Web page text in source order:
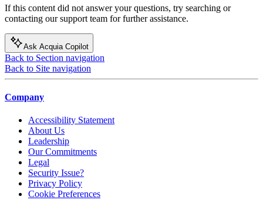
If this content did not answer your questions, try searching or
contacting our support team for further assistance.
Ask Acquia Copilot
Back to Section navigation
Back to Site navigation
Company
Accessibility Statement
About Us
Leadership
Our Commitments
Legal
Security Issue?
Privacy Policy
Cookie Preferences